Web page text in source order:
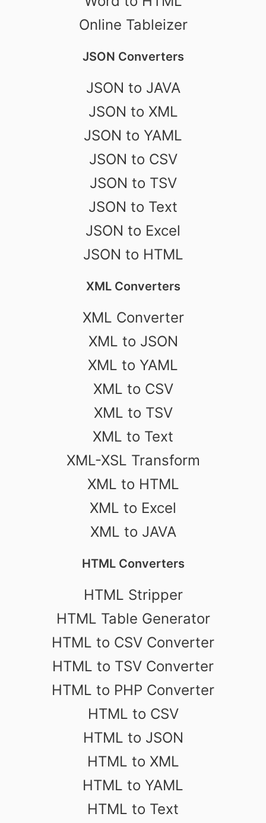
Online Tableizer
JSON Converters
JSON to JAVA
JSON to XML
JSON to YAML
JSON to CSV
JSON to TSV
JSON to Text
JSON to Excel
JSON to HTML
XML Converters
XML Converter
XML to JSON
XML to YAML
XML to CSV
XML to TSV
XML to Text
XML-XSL Transform
XML to HTML
XML to Excel
XML to JAVA
HTML Converters
HTML Stripper
HTML Table Generator
HTML to CSV Converter
HTML to TSV Converter
HTML to PHP Converter
HTML to CSV
HTML to JSON
HTML to XML
HTML to YAML
HTML to Text